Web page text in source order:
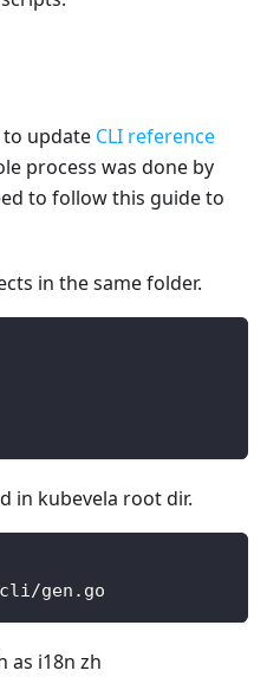
update CLI reference
process was done by
to follow this guide to
in the same folder.
in kubevela root dir.
gen.go
as i18n zh